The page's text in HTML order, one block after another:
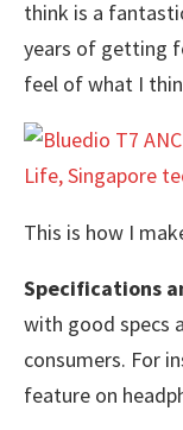
think is a
years of getting
feel of what I
This is how I
Specifications
with good specs
consumers. For
feature on